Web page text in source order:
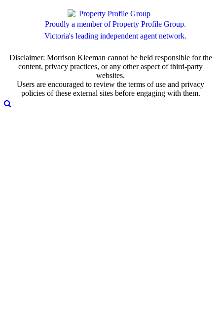
Proudly a member of Property Profile Group.
Victoria's leading independent agent network.
Disclaimer: Morrison Kleeman cannot be held responsible for the
content, privacy practices, or any other aspect of third-party
websites.
Users are encouraged to review the terms of use and privacy
policies of these external sites before engaging with them.